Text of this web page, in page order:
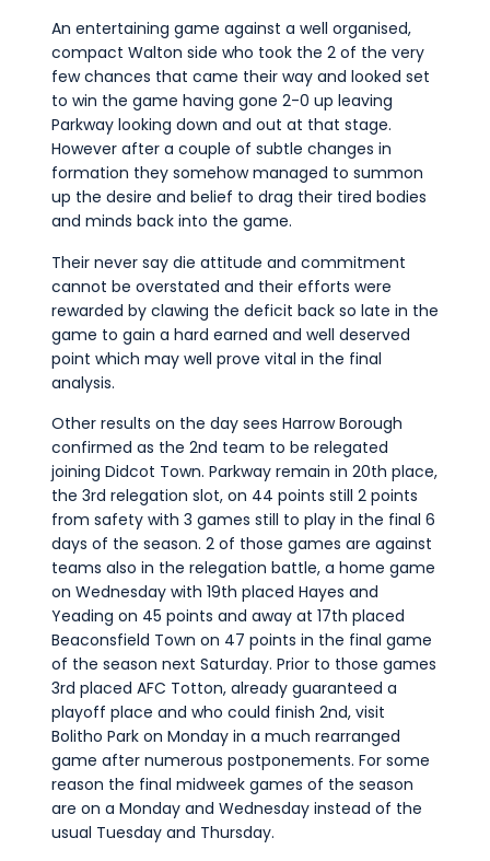
An entertaining game against a well organised,
compact Walton side who took the 2 of the very
few chances that came their way and looked set
to win the game having gone 2-0 up leaving
Parkway looking down and out at that stage.
However after a couple of subtle changes in
formation they somehow managed to summon
up the desire and belief to drag their tired bodies
and minds back into the game.
Their never say die attitude and commitment
cannot be overstated and their efforts were
rewarded by clawing the deficit back so late in the
game to gain a hard earned and well deserved
point which may well prove vital in the final
analysis.
Other results on the day sees Harrow Borough
confirmed as the 2nd team to be relegated
joining Didcot Town. Parkway remain in 20th place,
the 3rd relegation slot, on 44 points still 2 points
from safety with 3 games still to play in the final 6
days of the season. 2 of those games are against
teams also in the relegation battle, a home game
on Wednesday with 19th placed Hayes and
Yeading on 45 points and away at 17th placed
Beaconsfield Town on 47 points in the final game
of the season next Saturday. Prior to those games
3rd placed AFC Totton, already guaranteed a
playoff place and who could finish 2nd, visit
Bolitho Park on Monday in a much rearranged
game after numerous postponements. For some
reason the final midweek games of the season
are on a Monday and Wednesday instead of the
usual Tuesday and Thursday.